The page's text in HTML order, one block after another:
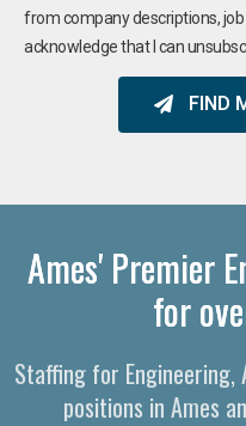
from company descriptions, job
acknowledge that I can
FIND
Ames' Premier
for
Staffing for
positions in Ames